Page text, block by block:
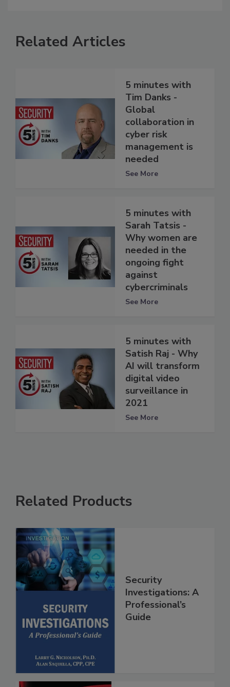
Related Articles
5 minutes with
Tim Danks -
Global
collaboration in
cyber risk
management is
needed
See More
5 minutes with
Sarah Tatsis -
Why women are
needed in the
ongoing fight
against
cybercriminals
See More
5 minutes with
Satish Raj - Why
AI will transform
digital video
surveillance in
2021
See More
Related Products
Security
Investigations: A
Professional’s
Guide